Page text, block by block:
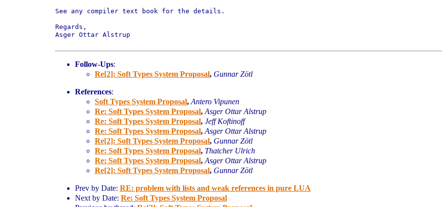
See any compiler text book for the details.
Regards,
Asger Ottar Alstrup
Follow-Ups:
Re[2]: Soft Types System Proposal, Gunnar Zötl
References:
Soft Types System Proposal, Antero Vipunen
Re: Soft Types System Proposal, Asger Ottar Alstrup
Re: Soft Types System Proposal, Jeff Koftinoff
Re: Soft Types System Proposal, Asger Ottar Alstrup
Re[2]: Soft Types System Proposal, Gunnar Zötl
Re: Soft Types System Proposal, Thatcher Ulrich
Re: Soft Types System Proposal, Asger Ottar Alstrup
Re[2]: Soft Types System Proposal, Gunnar Zötl
Prev by Date: RE: problem with lists and weak references in pure LUA
Next by Date: Re: Soft Types System Proposal